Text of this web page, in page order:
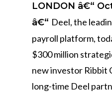
LONDON â€“
â€“ Deel, the
payroll platform,
$300 million
new investor Ribbit
long-time Deel